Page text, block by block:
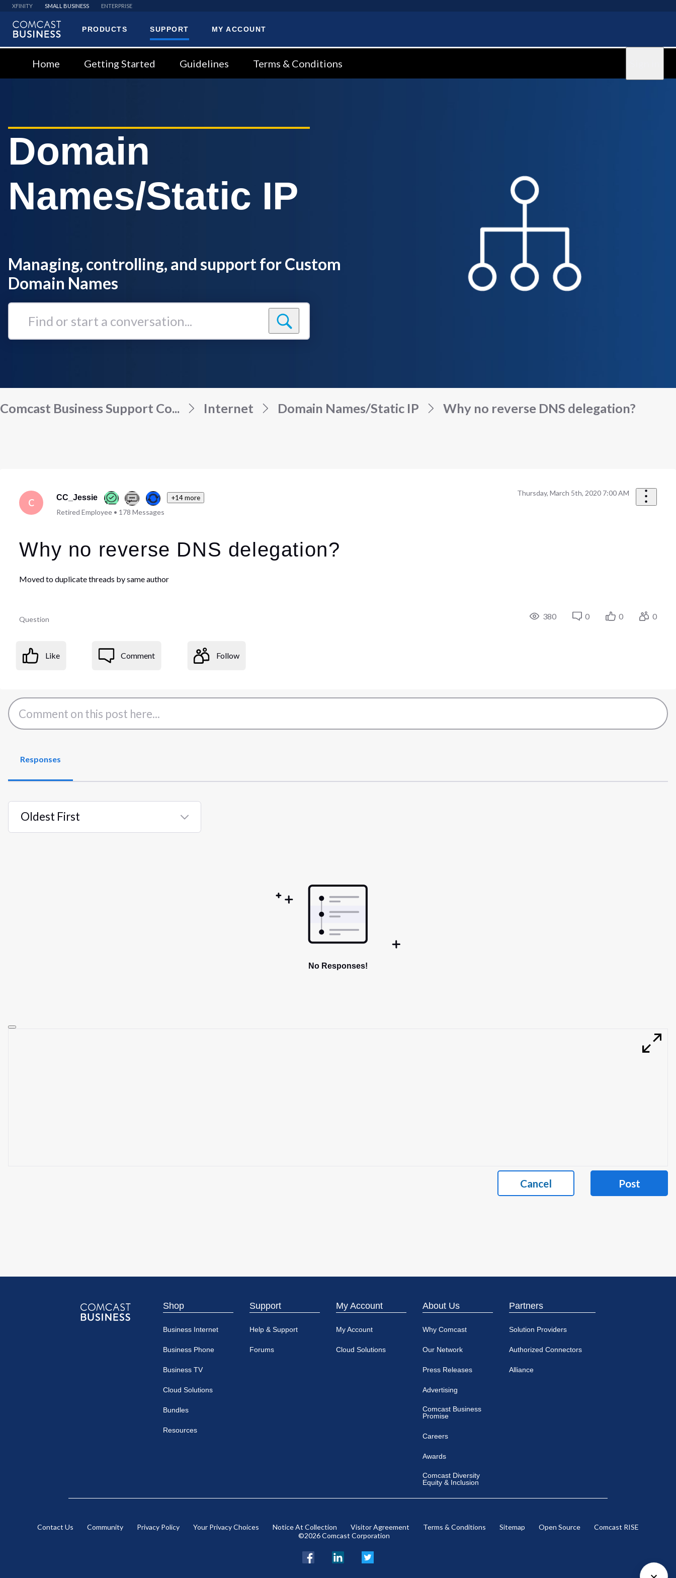
XFINITY SMALL BUSINESS ENTERPRISE
PRODUCTS SUPPORT MY ACCOUNT
Home Getting Started Guidelines Terms & Conditions
Domain
Names/Static IP
Managing, controlling, and support for Custom
Domain Names
Find
Comcast Business Support Co... Internet Domain Names/Static IP Why no reverse DNS delegation?
C CC_Jessie +14 more
Retired Employee• 178 Messages
Thursday, March 5th, 2020 7:00 AM
Why no reverse DNS delegation?
Moved to duplicate threads by same author
Question 380 0 0 0
Like Comment Follow
Responses
Oldest First
Selected
No Responses!
Cancel Post
Shop
Business Internet
Business Phone
Business TV
Cloud Solutions
Bundles
Resources
Support
Help & Support
Forums
My Account
My Account
Cloud Solutions
About Us
Why Comcast
Our Network
Press Releases
Advertising
Comcast Business
Promise
Careers
Awards
Comcast Diversity
Equity & Inclusion
Partners
Solution Providers
Authorized Connectors
Alliance
Contact Us Community Privacy Policy Your Privacy Choices Notice At Collection Visitor Agreement Terms & Conditions Sitemap Open Source
Comcast RISE
©2026 Comcast Corporation